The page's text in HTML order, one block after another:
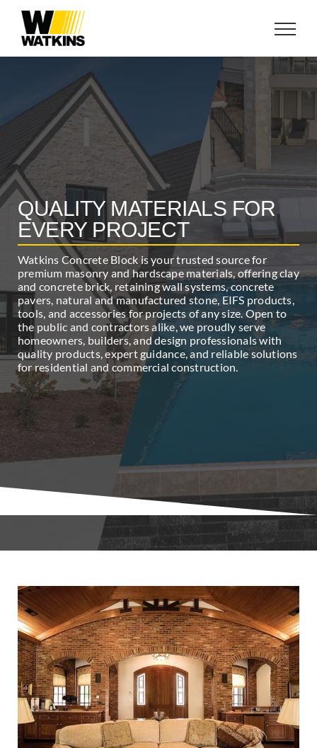
content
QUALITY MATERIALS FOR
EVERY PROJECT
Watkins Concrete Block is your trusted source for
premium masonry and hardscape materials, offering clay
and concrete brick, retaining wall systems, concrete
pavers, natural and manufactured stone, EIFS products,
tools, and accessories for projects of any size. Open to
the public and contractors alike, we proudly serve
homeowners, builders, and design professionals with
quality products, expert guidance, and reliable solutions
for residential and commercial construction.